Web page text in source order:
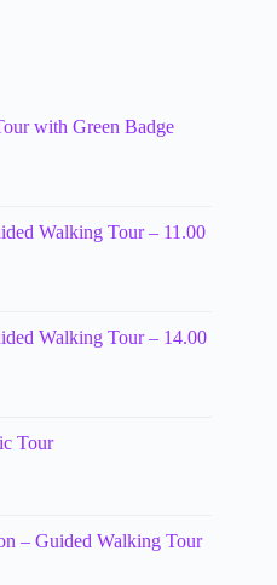
with Green Badge
Walking Tour – 11.00
Walking Tour – 14.00
Tour
– Guided Walking Tour